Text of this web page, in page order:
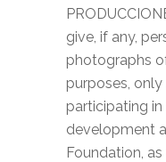
give, if any,
photographs
purposes,
participating
development
Foundation,